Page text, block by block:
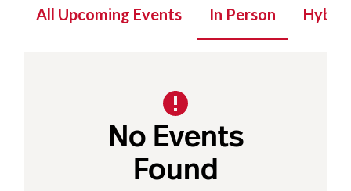
All Upcoming Events In Person Hybrid
No Events
Found